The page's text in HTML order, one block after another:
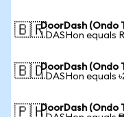
🇧🇷DoorDash (Ondo
1 DASHon equals
🇧🇩DoorDash (Ondo
1 DASHon equals
🇵🇭DoorDash (Ondo